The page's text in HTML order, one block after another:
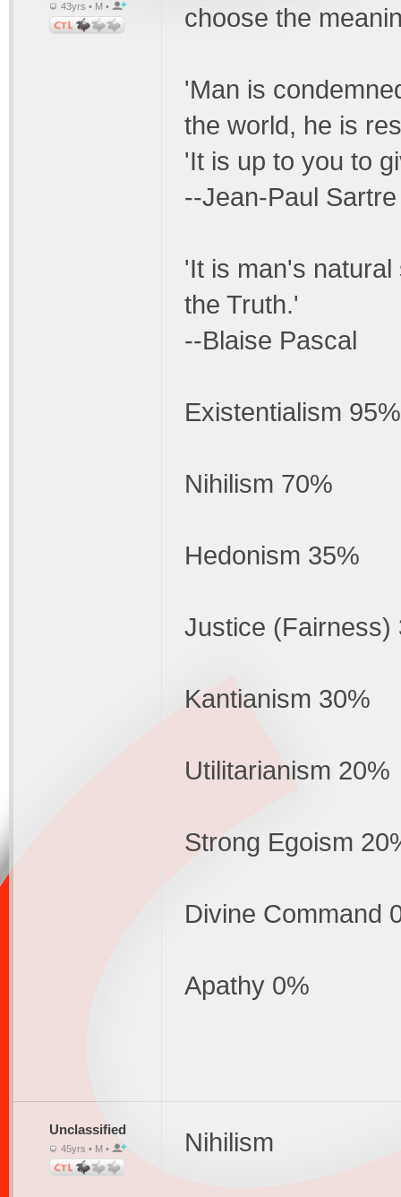
43yrs • M •
choose the
'Man is
the world, he is
'It is up to you to
--Jean-Paul Sartre
'It is man's
the Truth.'
--Blaise Pascal
Existentialism 95%
Nihilism 70%
Hedonism 35%
Justice (Fairness)
Kantianism 30%
Utilitarianism 20%
Strong Egoism
Divine Command
Apathy 0%
Unclassified
45yrs • M • Nihilism